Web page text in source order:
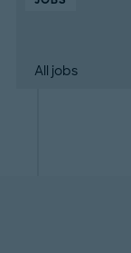
All jobs